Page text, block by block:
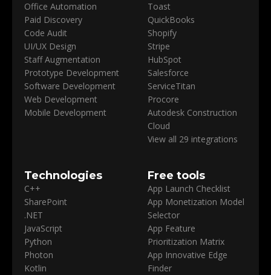
Office Automation
Paid Discovery
Code Audit
UI/UX Design
Staff Augmentation
Prototype Development
Software Development
Web Development
Mobile Development
Toast
QuickBooks
Shopify
Stripe
HubSpot
Salesforce
ServiceTitan
Procore
Autodesk Construction
Cloud
View all 29 integrations
Technologies
C++
SharePoint
.NET
JavaScript
Python
Photon
Kotlin
Free tools
App Launch Checklist
App Monetization Model
Selector
App Feature
Prioritization Matrix
App Innovative Edge
Finder